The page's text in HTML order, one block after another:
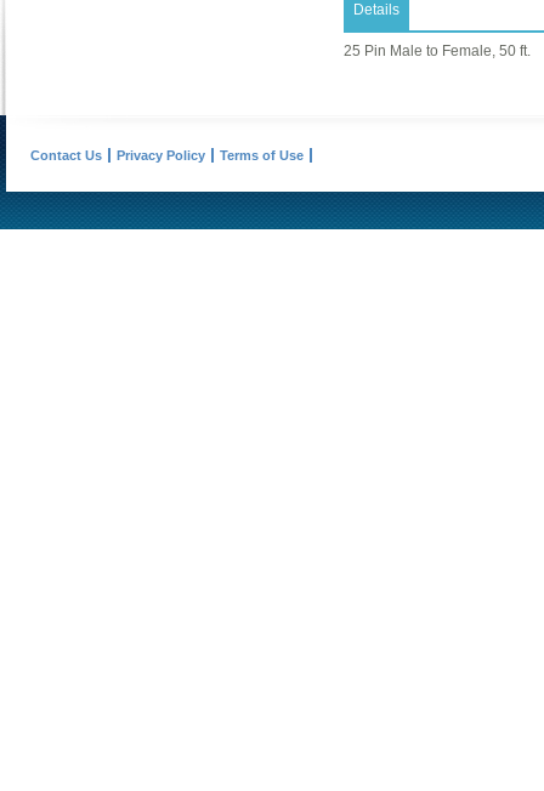
Details
25 Pin Male to Female, 50 ft.
Contact Us Privacy Policy Terms of Use